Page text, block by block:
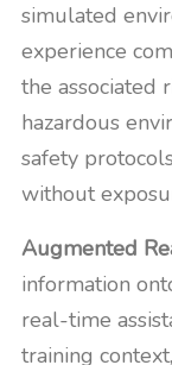
simulated
experience
the associated
hazardous
safety
without
Augmented
information
real-time
training